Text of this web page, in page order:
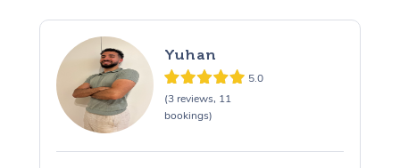
Yuhan
5.0
(3 reviews, 11
bookings)